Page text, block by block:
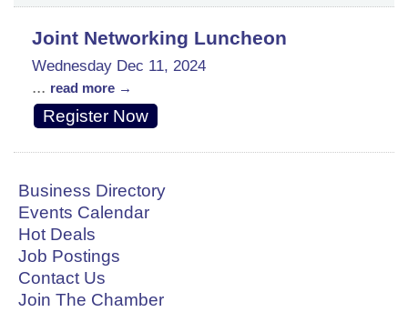
Joint Networking Luncheon
Wednesday Dec 11, 2024
... read more
Register Now
Business Directory
Events Calendar
Hot Deals
Job Postings
Contact Us
Join The Chamber